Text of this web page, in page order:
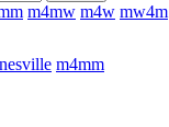
m4mw m4w mw4m
m4mm